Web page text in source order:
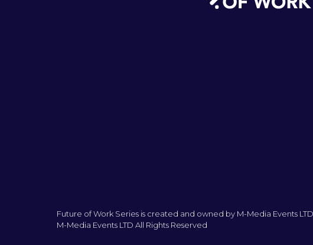
Future of Work Series is created and owned by M-Media Events LTD.
M-Media Events LTD All Rights Reserved